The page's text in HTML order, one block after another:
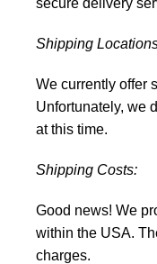
Shipping
We currently offer
Unfortunately, we
at this time.
Shipping Costs:
Good news! We
within the USA.
charges.